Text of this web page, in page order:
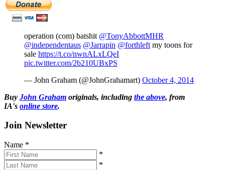
operation (com) batshit @TonyAbbottMHR
@independentaus @Jarrapin @forthleft my toons for
sale https://t.co/nwnALxLQeI
pic.twitter.com/2b210UBxPS
— John Graham (@JohnGrahamart) October 4, 2014
Buy John Graham originals, including the above, from
IA's online store.
Join Newsletter
Name *
*
*